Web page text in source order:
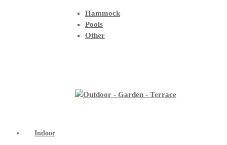
Hammock
Pools
Other
Indoor